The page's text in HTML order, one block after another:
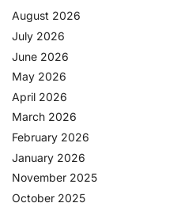
August 2026
July 2026
June 2026
May 2026
April 2026
March 2026
February 2026
January 2026
November 2025
October 2025